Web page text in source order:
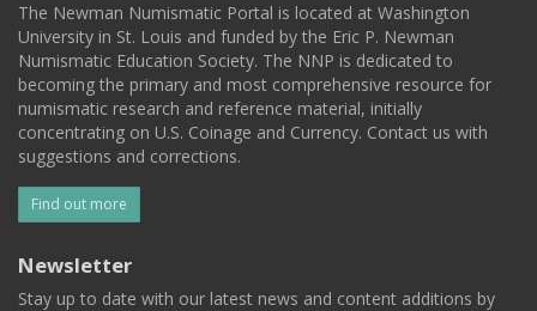
The Newman Numismatic Portal is located at Washington
University in St. Louis and funded by the Eric P. Newman
Numismatic Education Society. The NNP is dedicated to
becoming the primary and most comprehensive resource for
numismatic research and reference material, initially
concentrating on U.S. Coinage and Currency. Contact us with
suggestions and corrections.
Find out more
Newsletter
Stay up to date with our latest news and content additions by